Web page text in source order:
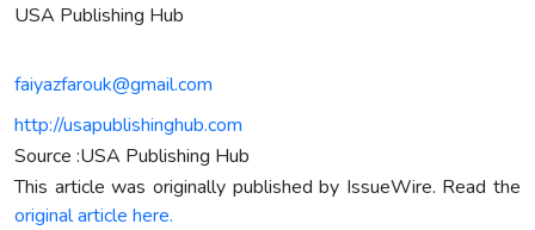
USA Publishing Hub
faiyazfarouk@gmail.com
http://usapublishinghub.com
Source :USA Publishing Hub
This article was originally published by IssueWire. Read the
original article here.